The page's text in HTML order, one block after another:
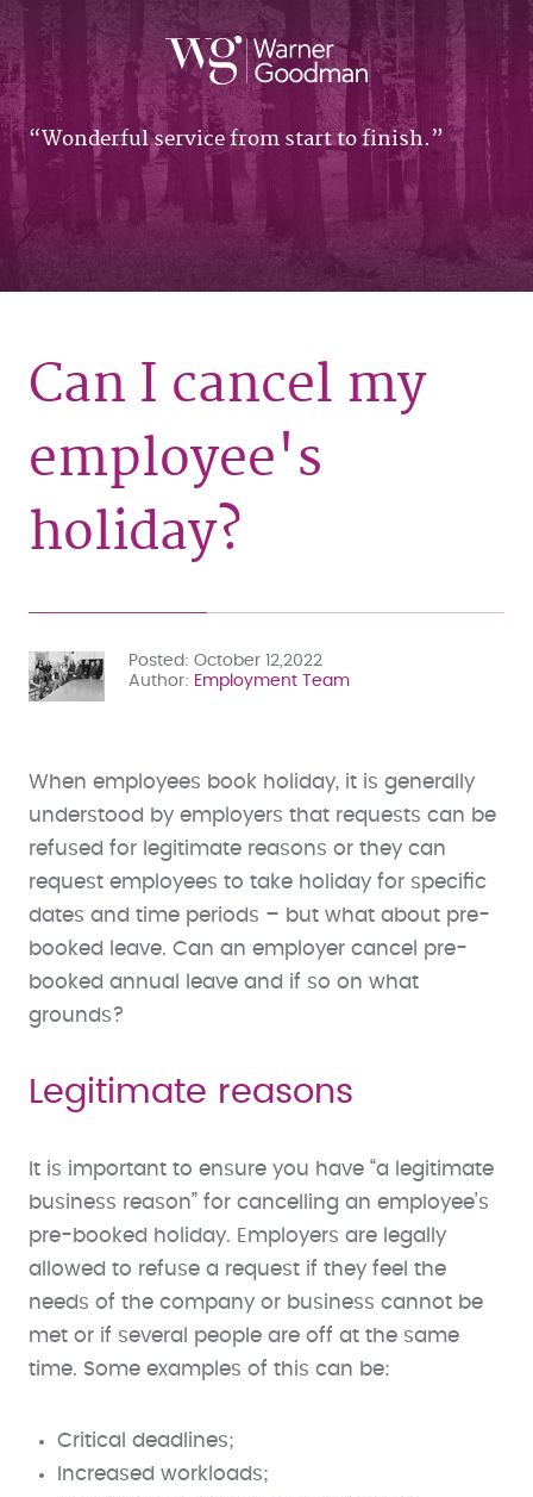
Wonderful service from start to finish.
Can I cancel my
employee's
holiday?
Posted
October 12,2022
Author
Employment Team
When employees book holiday, it is generally
understood by employers that requests can be
refused for legitimate reasons or they can
request employees to take holiday for specific
dates and time periods – but what about pre-
booked leave. Can an employer cancel pre-
booked annual leave and if so on what
grounds?
Legitimate reasons
It is important to ensure you have “a legitimate
business reason” for cancelling an employee’s
pre-booked holiday. Employers are legally
allowed to refuse a request if they feel the
needs of the company or business cannot be
met or if several people are off at the same
time. Some examples of this can be:
Critical deadlines;
Increased workloads;